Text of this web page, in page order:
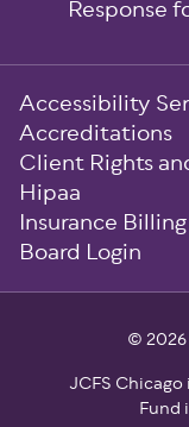
Response
Sub-
Footer
Accessibility
Accreditations
Client Rights
Hipaa
Insurance Billing
Board Login
©
JCFS
Fund